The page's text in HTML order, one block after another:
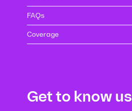
FAQs
Coverage
Get to know us